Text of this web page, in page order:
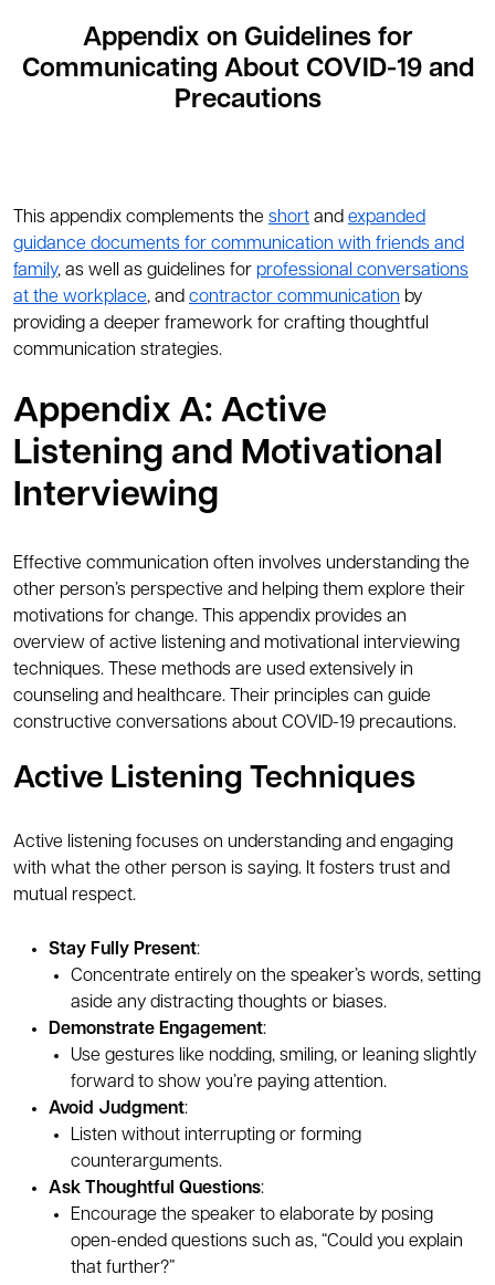
Appendix on Guidelines for
Communicating About COVID-19 and
Precautions
This appendix complements the short and expanded
guidance documents for communication with friends and
family, as well as guidelines for professional conversations
at the workplace, and contractor communication by
providing a deeper framework for crafting thoughtful
communication strategies.
Appendix A: Active
Listening and Motivational
Interviewing
Effective communication often involves understanding the
other person’s perspective and helping them explore their
motivations for change. This appendix provides an
overview of active listening and motivational interviewing
techniques. These methods are used extensively in
counseling and healthcare. Their principles can guide
constructive conversations about COVID-19 precautions.
Active Listening Techniques
Active listening focuses on understanding and engaging
with what the other person is saying. It fosters trust and
mutual respect.
Stay Fully Present:
Concentrate entirely on the speaker’s words, setting
aside any distracting thoughts or biases.
Demonstrate Engagement:
Use gestures like nodding, smiling, or leaning slightly
forward to show you’re paying attention.
Avoid Judgment:
Listen without interrupting or forming
counterarguments.
Ask Thoughtful Questions:
Encourage the speaker to elaborate by posing
open-ended questions such as, “Could you explain
that further?”